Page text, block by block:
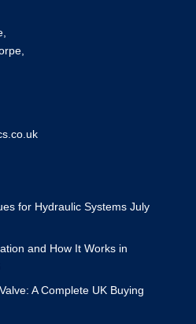
for Hydraulic Systems July
and How It Works in
A Complete UK Buying